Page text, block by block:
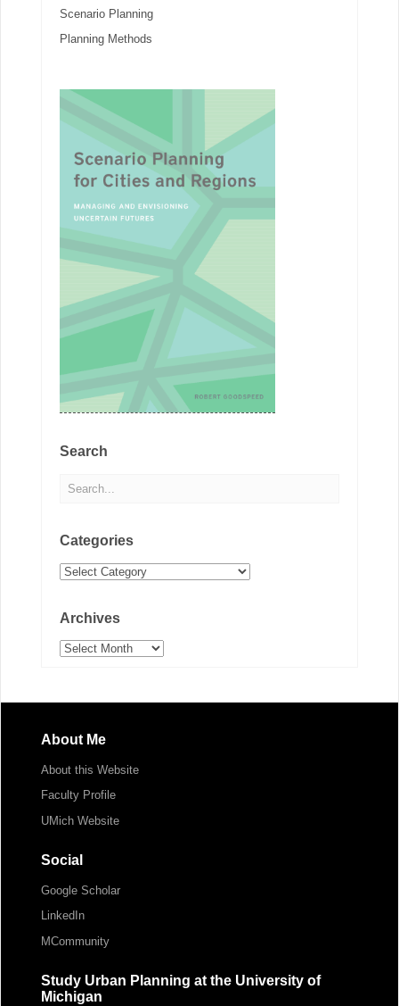
Scenario Planning
Planning Methods
Search
Categories
Categories
Archives
Archives
About Me
About this Website
Faculty Profile
UMich Website
Social
Google Scholar
LinkedIn
MCommunity
Study Urban Planning at the University of
Michigan